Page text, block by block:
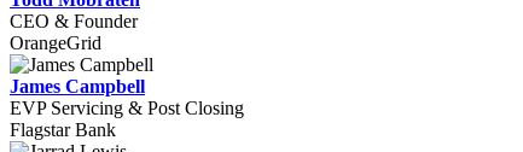
CEO & Founder
OrangeGrid
James Campbell
EVP Servicing & Post Closing
Flagstar Bank